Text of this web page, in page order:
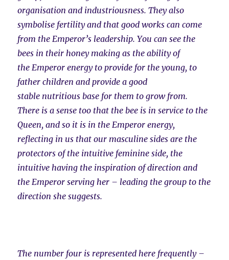
organisation and industriousness. They also
symbolise fertility and that good works can come
from the Emperor’s leadership. You can see the
bees in their honey making as the ability of
the Emperor energy to provide for the young, to
father children and provide a good
stable nutritious base for them to grow from.
There is a sense too that the bee is in service to the
Queen, and so it is in the Emperor energy,
reflecting in us that our masculine sides are the
protectors of the intuitive feminine side, the
intuitive having the inspiration of direction and
the Emperor serving her – leading the group to the
direction she suggests.
The number four is represented here frequently –